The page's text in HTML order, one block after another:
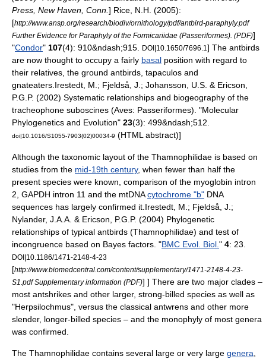
Press, New Haven, Conn. ] Rice, N.H. (2005):
[http://www.ansp.org/research/biodiv/ornithology/pdf/antbird-paraphyly.pdf
Further Evidence for Paraphyly of the Formicariidae (Passeriformes). (PDF)]
"Condor" 107(4): 910&ndash;915. DOI|10.1650/7696.1 ] The antbirds
are now thought to occupy a fairly basal position with regard to
their relatives, the ground antbirds, tapaculos and
gnateaters. Irestedt, M.; Fjeldså, J.; Johansson, U.S. & Ericson,
P.G.P. (2002) Systematic relationships and biogeography of the
tracheophone suboscines (Aves: Passeriformes). "Molecular
Phylogenetics and Evolution" 23(3): 499&ndash;512.
doi|10.1016/S1055-7903(02)00034-9 (HTML abstract)]
Although the taxonomic layout of the Thamnophilidae is based on
studies from the mid-19th century, when fewer than half the
present species were known, comparison of the myoglobin intron
2, GAPDH intron 11 and the mtDNA cytochrome "b" DNA
sequences has largely confirmed it. Irestedt, M.; Fjeldså, J.;
Nylander, J.A.A. & Ericson, P.G.P. (2004) Phylogenetic
relationships of typical antbirds (Thamnophilidae) and test of
incongruence based on Bayes factors. "BMC Evol. Biol. " 4: 23.
DOI|10.1186/1471-2148-4-23
[http://www.biomedcentral.com/content/supplementary/1471-2148-4-23-
S1.pdf Supplementary information (PDF)] ] There are two major clades –
most antshrikes and other larger, strong-billed species as well as
"Herpsilochmus", versus the classical antwrens and other more
slender, longer-billed species – and the monophyly of most genera
was confirmed.
The Thamnophilidae contains several large or very large genera